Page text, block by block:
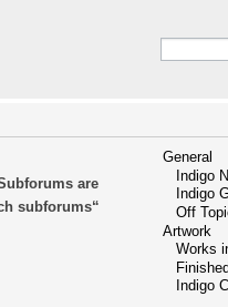
are
subforums“